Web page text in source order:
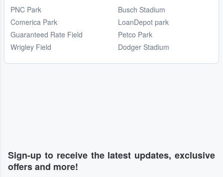
PNC Park
Comerica Park
Guaranteed Rate Field
Wrigley Field
Busch Stadium
LoanDepot park
Petco Park
Dodger Stadium
Sign-up to receive the latest updates, exclusive
offers and more!